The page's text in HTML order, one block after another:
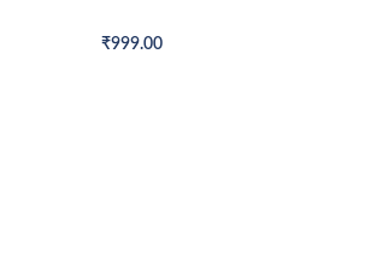
₹999.00